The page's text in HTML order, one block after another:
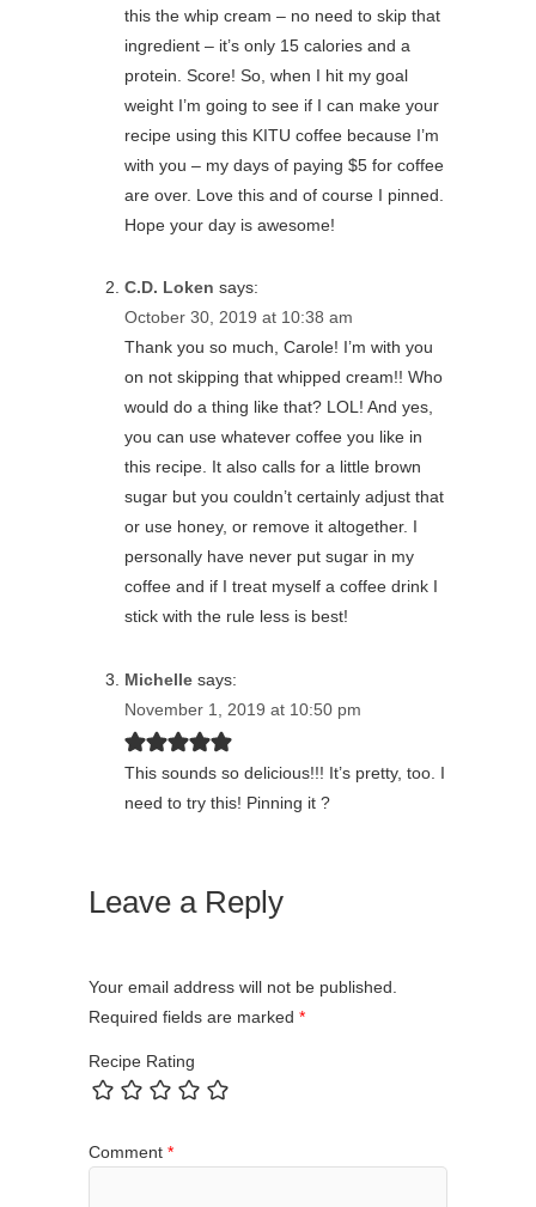
this the whip cream – no need to skip that
ingredient – it’s only 15 calories and a
protein. Score! So, when I hit my goal
weight I’m going to see if I can make your
recipe using this KITU coffee because I’m
with you – my days of paying $5 for coffee
are over. Love this and of course I pinned.
Hope your day is awesome!
C.D. Loken says:
October 30, 2019 at 10:38 am
Thank you so much, Carole! I’m with you
on not skipping that whipped cream!! Who
would do a thing like that? LOL! And yes,
you can use whatever coffee you like in
this recipe. It also calls for a little brown
sugar but you couldn’t certainly adjust that
or use honey, or remove it altogether. I
personally have never put sugar in my
coffee and if I treat myself a coffee drink I
stick with the rule less is best!
Michelle says:
November 1, 2019 at 10:50 pm
This sounds so delicious!!! It’s pretty, too. I
need to try this! Pinning it ?
Leave a Reply
Your email address will not be published.
Required fields are marked *
Recipe Rating
Comment *